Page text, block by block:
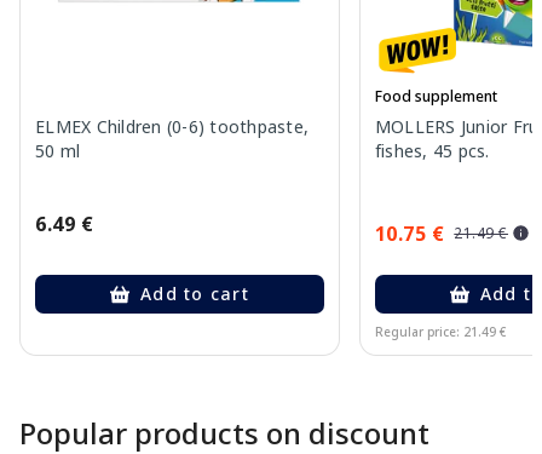
ELMEX Children (0-6) toothpaste,
50 ml
6.49 €
Add to cart
Food supplement
MOLLERS Junior
fishes, 45 pcs.
10.75 € 21.49 €
Add
Regular price: 21.49 €
Popular products on discount